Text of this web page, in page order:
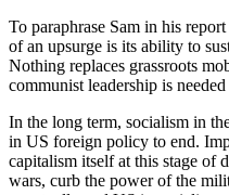
To paraphrase Sam in his
of an upsurge is its ability to
Nothing replaces grassroots
communist leadership is
In the long term, socialism in
in US foreign policy to end.
capitalism itself at this stage of
wars, curb the power of the